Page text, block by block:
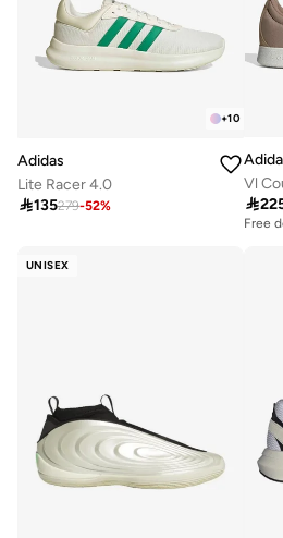
+10
Adidas
Lite Racer 4.0
135279-52%
Vl

Free
UNISEX